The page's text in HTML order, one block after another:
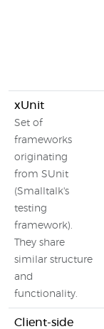
xUnit
Set of
frameworks
originating
from SUnit
(Smalltalk's
testing
framework).
They share
similar structure
and
functionality.
Client-side